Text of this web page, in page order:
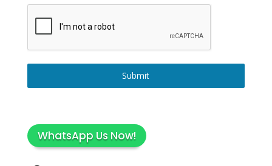
Submit
WhatsApp Us Now!